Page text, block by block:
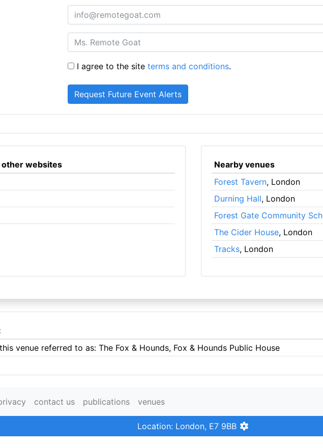
I agree to the siteterms and conditions.
other websites
Nearby venues
Forest Tavern, London
Durning Hall, London
Forest Gate Community
The Cider House, London
Tracks, London
venue referred to as: The Fox & Hounds, Fox & Hounds Public House
contact us publications venues
Location: London, E7 9BB